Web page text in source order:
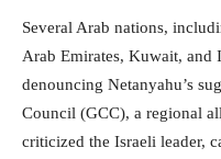
Several Arab nations,
Arab Emirates, Kuwait, and
denouncing Netanyahu’s
Council (GCC), a regional
criticized the Israeli leader,